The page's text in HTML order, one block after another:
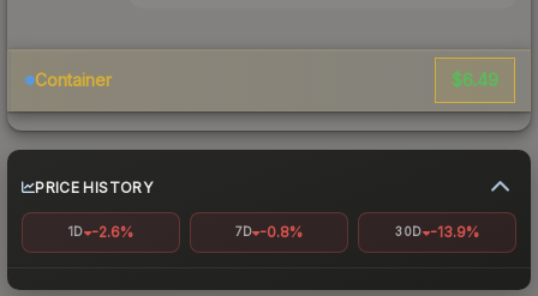
Container $6.49
PRICE HISTORY
1D -2.6% 7D -0.8% 30D -13.9%